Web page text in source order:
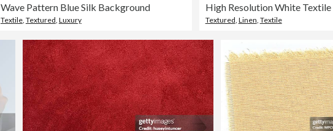
Wave Pattern Blue Silk Background
Textile, Textured Luxury
High Resolution White Textile
Textured Linen Textile